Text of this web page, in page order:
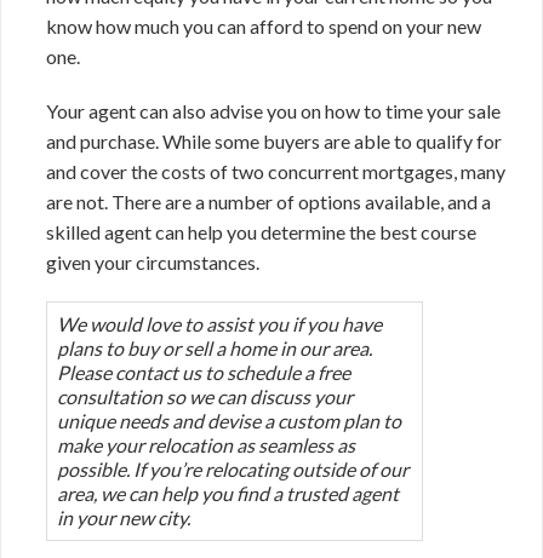
know how much you can afford to spend on your new
one.
Your agent can also advise you on how to time your sale
and purchase. While some buyers are able to qualify for
and cover the costs of two concurrent mortgages, many
are not. There are a number of options available, and a
skilled agent can help you determine the best course
given your circumstances.
We would love to assist you if you have
plans to buy or sell a home in our area.
Please contact us to schedule a free
consultation so we can discuss your
unique needs and devise a custom plan to
make your relocation as seamless as
possible. If you’re relocating outside of our
area, we can help you find a trusted agent
in your new city.